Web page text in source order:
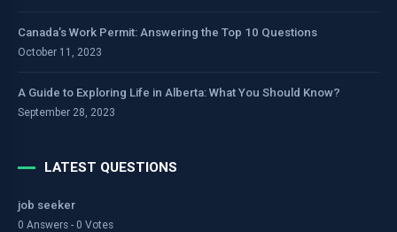
Canada’s Work Permit: Answering the Top 10 Questions
October 11, 2023
A Guide to Exploring Life in Alberta: What You Should Know?
September 28, 2023
LATEST QUESTIONS
job seeker
0 Answers - 0 Votes